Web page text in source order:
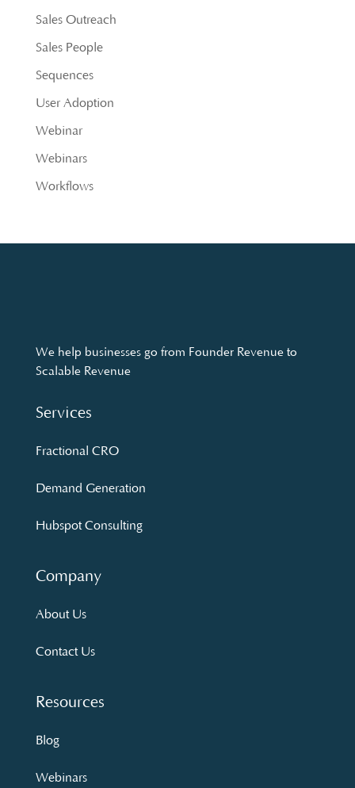
Sales Outreach
Sales People
Sequences
User Adoption
Webinar
Webinars
Workflows
We help businesses go from Founder Revenue to
Scalable Revenue
Services
Fractional CRO
Demand Generation
Hubspot Consulting
Company
About Us
Contact Us
Resources
Blog
Webinars